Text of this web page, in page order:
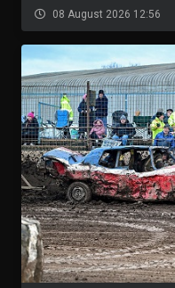
08 August 2026 12:56